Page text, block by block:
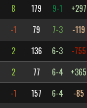
8 179 9-1 +297
-1 79 7-3 -119
2 136 6-3 -755
2 77 6-4 +365
-1 157 6-4 -85